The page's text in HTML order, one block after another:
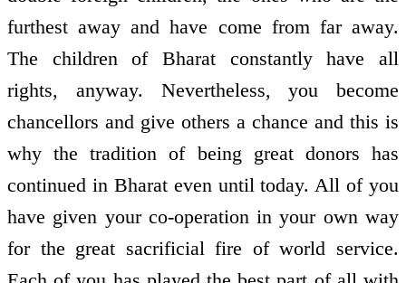
furthest away and have come from far away.
The children of Bharat constantly have all
rights, anyway. Nevertheless, you become
chancellors and give others a chance and this is
why the tradition of being great donors has
continued in Bharat even until today. All of you
have given your co-operation in your own way
for the great sacrificial fire of world service.